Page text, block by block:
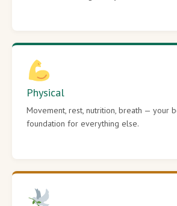
Physical
Movement, rest, nutrition, breath — your
foundation for everything else.